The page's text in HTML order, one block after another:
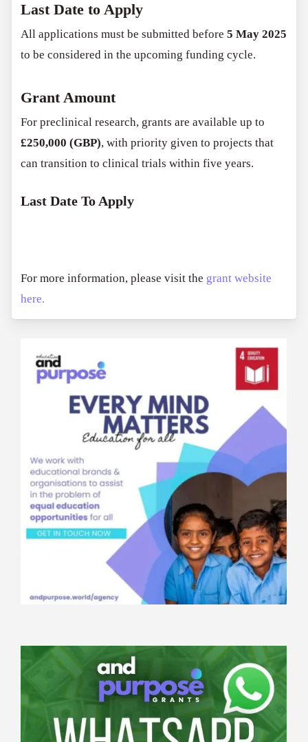
Last Date to Apply
All applications must be submitted before5 May 2025
to be considered in the upcoming funding cycle.
Grant Amount
For preclinical research, grants are available up to
£250,000 (GBP), with priority given to projects that
can transition to clinical trials within five years.
Last Date To Apply
For more information, please visit the grant website
here.